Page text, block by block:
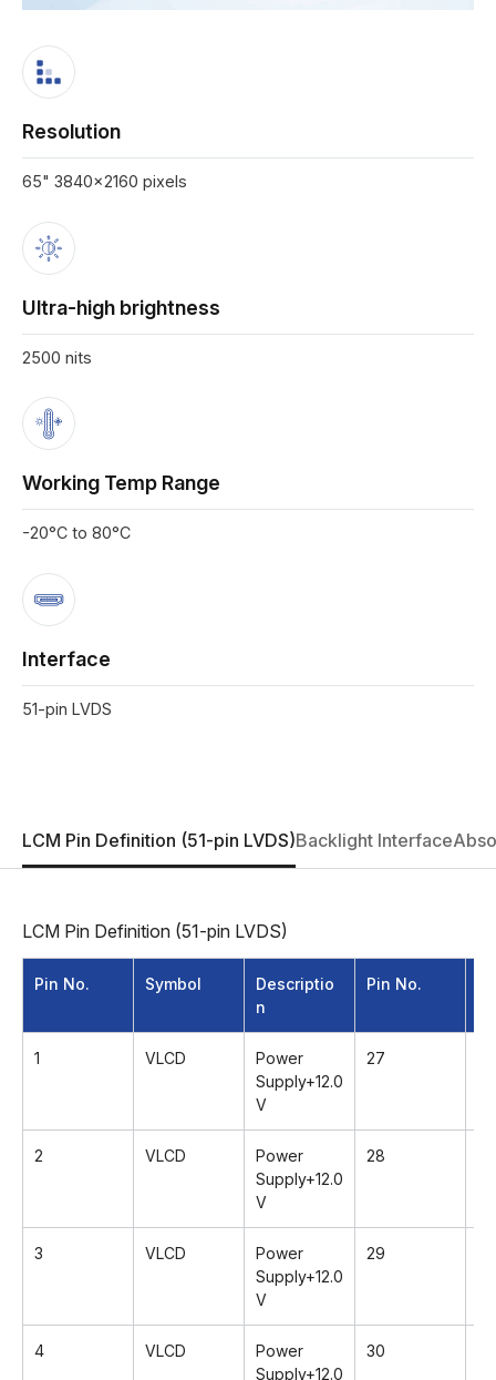
Resolution
65" 3840x2160 pixels
Ultra-high brightness
2500 nits
Working Temp Range
-20°C to 80°C
Interface
51-pin LVDS
LCM Pin Definition (51-pin LVDS)Backlight Interface
LCM Pin Definition (51-pin LVDS)
Pin No. Symbol
Descriptio
n
Pin No.
1 VLCD
Power
Supply+12.0
V
27
2 VLCD
Power
Supply+12.0
V
28
3 VLCD
Power
Supply+12.0
V
29
4 VLCD
Power
Supply+12.0
30